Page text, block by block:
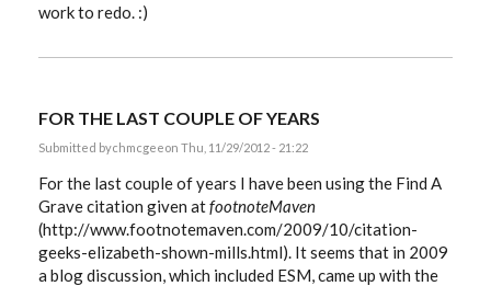
work to redo. :)
FOR THE LAST COUPLE OF YEARS
Submitted bychmcgeeon Thu, 11/29/2012 - 21:22
For the last couple of years I have been using the Find A
Grave citation given atfootnoteMaven
(http://www.footnotemaven.com/2009/10/citation-
geeks-elizabeth-shown-mills.html). It seems that in 2009
a blog discussion, which included ESM, came up with the